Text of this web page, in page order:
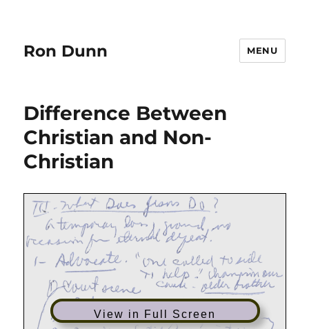
Ron Dunn MENU
Difference Between
Christian and Non-
Christian
View in Full Screen